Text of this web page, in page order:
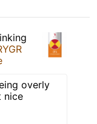
overly
nice